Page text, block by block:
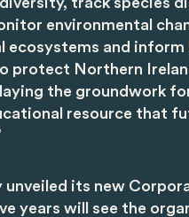
environmental
ecosystems and
protect Northern
the groundwork
resource that
its new
years will see the